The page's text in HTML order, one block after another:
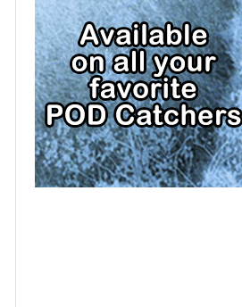
SAN JOSE SHARKS SALARY CAP
SEATTLE KRAKEN SALARY CAP
ST. LOUIS BLUES SALARY CAP
TAMPA BAY LIGHTNING SALARY
CAP
TORONTO MAPLE LEAFS SALARY